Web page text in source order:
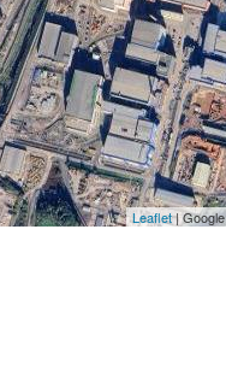
Leaflet| Google